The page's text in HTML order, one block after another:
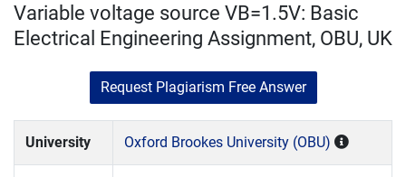
Variable voltage source VB=1.5V: Basic
Electrical Engineering Assignment, OBU, UK
Request Plagiarism Free Answer
University Oxford Brookes University (OBU)